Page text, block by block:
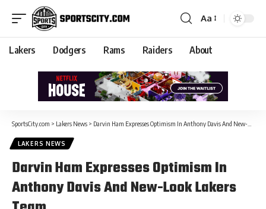
Aa
Lakers Dodgers Rams Raiders About
SportsCity.com > Lakers News > Darvin Ham Expresses Optimism In Anthony Davis And New-Look Lakers Team
LAKERS NEWS
Darvin Ham Expresses Optimism In
Anthony Davis And New-Look Lakers